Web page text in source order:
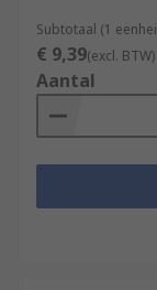
Subtotaal (1
€ 9,39(excl. BTW)
Aantal